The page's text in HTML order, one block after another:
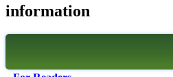
information